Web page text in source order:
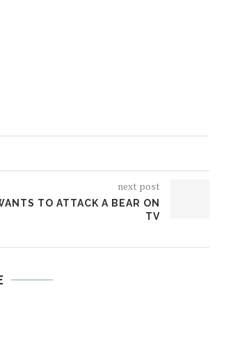
next post
TO ATTACK A BEAR ON
TV